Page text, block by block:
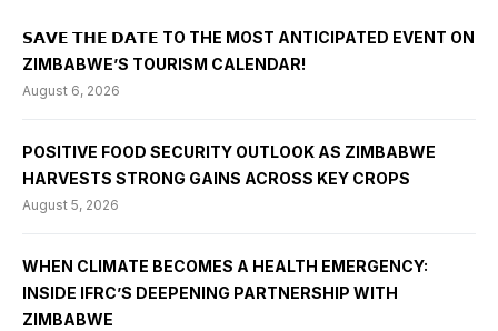
𝗦𝗔𝗩𝗘 𝗧𝗛𝗘 𝗗𝗔𝗧𝗘 TO THE MOST ANTICIPATED EVENT ON
ZIMBABWE’S TOURISM CALENDAR!
August 6, 2026
POSITIVE FOOD SECURITY OUTLOOK AS ZIMBABWE
HARVESTS STRONG GAINS ACROSS KEY CROPS
August 5, 2026
WHEN CLIMATE BECOMES A HEALTH EMERGENCY:
INSIDE IFRC’S DEEPENING PARTNERSHIP WITH
ZIMBABWE